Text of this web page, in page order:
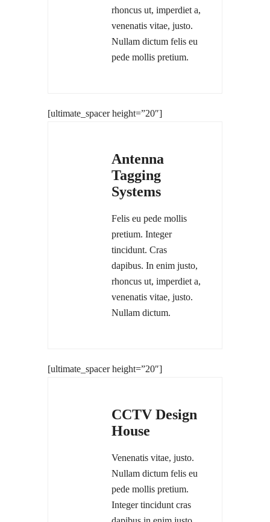
rhoncus ut, imperdiet a,
venenatis vitae, justo.
Nullam dictum felis eu
pede mollis pretium.
[ultimate_spacer height=”20″]
Antenna
Tagging
Systems
Felis eu pede mollis
pretium. Integer
tincidunt. Cras
dapibus. In enim justo,
rhoncus ut, imperdiet a,
venenatis vitae, justo.
Nullam dictum.
[ultimate_spacer height=”20″]
CCTV Design
House
Venenatis vitae, justo.
Nullam dictum felis eu
pede mollis pretium.
Integer tincidunt cras